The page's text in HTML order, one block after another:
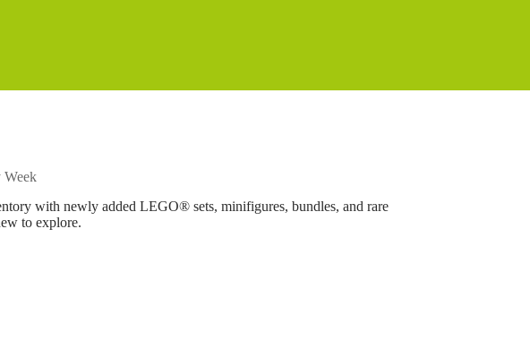
Week
with newly added LEGO® sets, minifigures, bundles, and rare
to explore.